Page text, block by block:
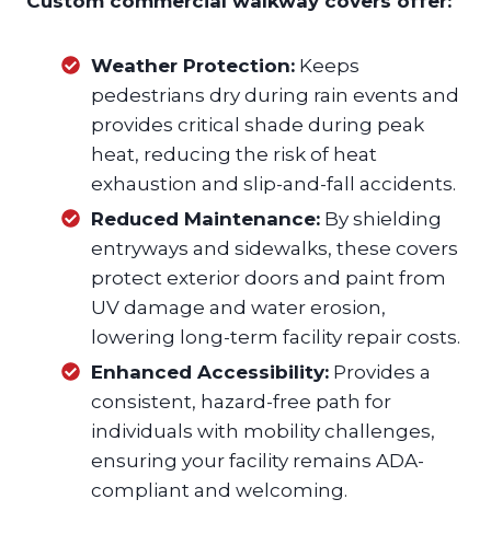
Weather Protection: Keeps
pedestrians dry during rain events and
provides critical shade during peak
heat, reducing the risk of heat
exhaustion and slip-and-fall accidents.
Reduced Maintenance: By shielding
entryways and sidewalks, these covers
protect exterior doors and paint from
UV damage and water erosion,
lowering long-term facility repair costs.
Enhanced Accessibility: Provides a
consistent, hazard-free path for
individuals with mobility challenges,
ensuring your facility remains ADA-
compliant and welcoming.